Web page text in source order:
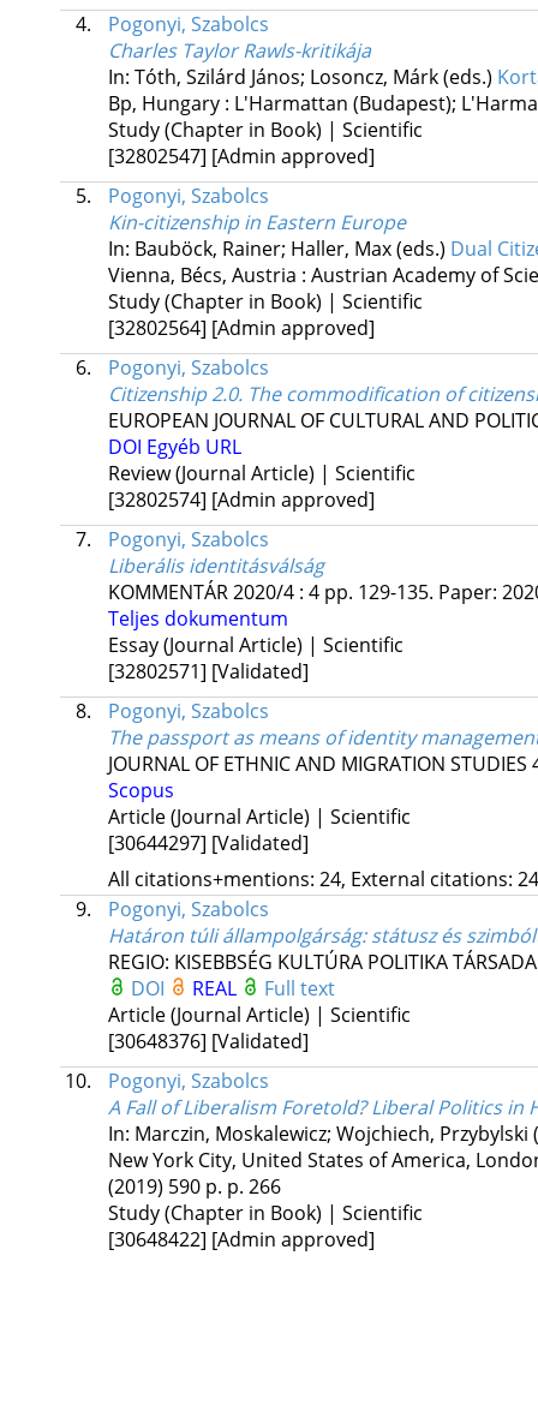
4.
Pogonyi, Szabolcs
Charles Taylor Rawls-kritikája
In: Tóth, Szilárd János; Losoncz, Márk (eds.)
Bp, Hungary : L'Harmattan (Budapest);
Study (Chapter in Book) | Scientific
[32802547] [Admin approved]
5.
Pogonyi, Szabolcs
Kin-citizenship in Eastern Europe
In: Bauböck, Rainer; Haller, Max (eds.) Dual
Vienna, Bécs, Austria : Austrian Academy of
Study (Chapter in Book) | Scientific
[32802564] [Admin approved]
6.
Pogonyi, Szabolcs
Citizenship 2.0. The commodification of
EUROPEAN JOURNAL OF CULTURAL AND
DOI Egyéb URL
Review (Journal Article) | Scientific
[32802574] [Admin approved]
7.
Pogonyi, Szabolcs
Liberális identitásválság
KOMMENTÁR2020/4: 4 pp. 129-135. Paper:
Teljes dokumentum
Essay (Journal Article) | Scientific
[32802571] [Validated]
8.
Pogonyi, Szabolcs
The passport as means of identity
JOURNAL OF ETHNIC AND MIGRATION STUDIES
Scopus
Article (Journal Article) | Scientific
[30644297] [Validated]
All citations+mentions: 24, External citations:
9.
Pogonyi, Szabolcs
Határon túli állampolgárság: státusz és
REGIO: KISEBBSÉG KULTÚRA POLITIKA
DOI
REAL
Full text
Article (Journal Article) | Scientific
[30648376] [Validated]
10.
Pogonyi, Szabolcs
A Fall of Liberalism Foretold? Liberal Politics
In: Marczin, Moskalewicz; Wojchiech, Przybylski
New York City, United States of America,
(2019) 590 p. p. 266
Study (Chapter in Book) | Scientific
[30648422] [Admin approved]